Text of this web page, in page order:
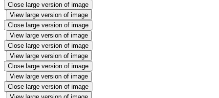
Close large version of image
View large version of image
Close large version of image
View large version of image
Close large version of image
View large version of image
Close large version of image
View large version of image
Close large version of image